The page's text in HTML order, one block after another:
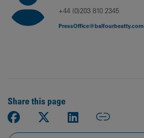
+44 (0)203 810 2345
PressOffice@balfourbeatty.com
Share this page